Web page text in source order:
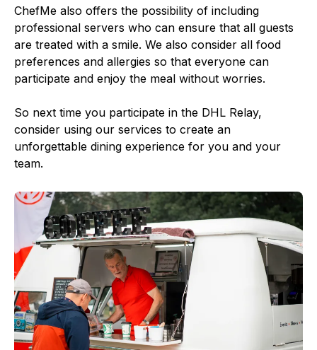
ChefMe also offers the possibility of including
professional servers who can ensure that all guests
are treated with a smile. We also consider all food
preferences and allergies so that everyone can
participate and enjoy the meal without worries.
So next time you participate in the DHL Relay,
consider using our services to create an
unforgettable dining experience for you and your
team.